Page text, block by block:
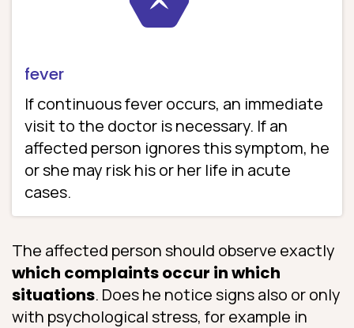
fever
If continuous fever occurs, an immediate
visit to the doctor is necessary. If an
affected person ignores this symptom, he
or she may risk his or her life in acute
cases.
The affected person should observe exactly
which complaints occur in which
situations. Does he notice signs also or only
with psychological stress, for example in